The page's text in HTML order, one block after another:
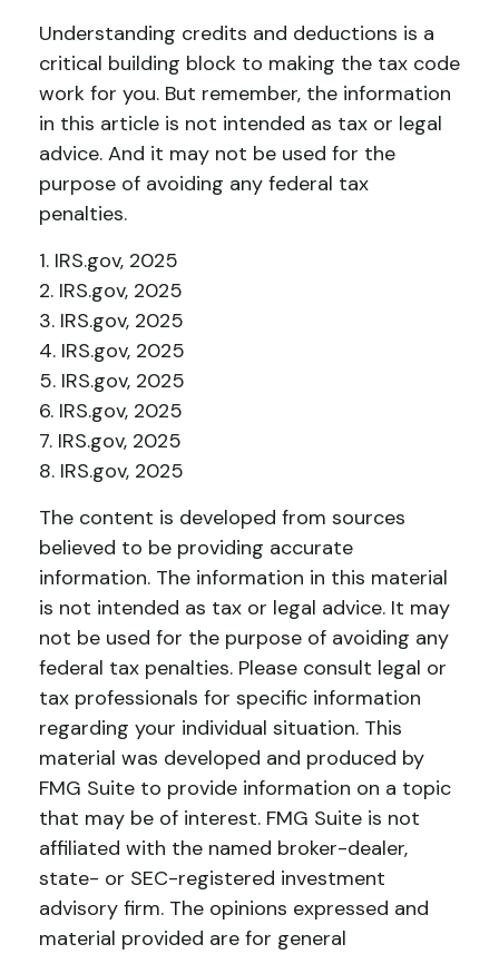
Understanding credits and deductions is a
critical building block to making the tax code
work for you. But remember, the information
in this article is not intended as tax or legal
advice. And it may not be used for the
purpose of avoiding any federal tax
penalties.
1. IRS.gov, 2025
2. IRS.gov, 2025
3. IRS.gov, 2025
4. IRS.gov, 2025
5. IRS.gov, 2025
6. IRS.gov, 2025
7. IRS.gov, 2025
8. IRS.gov, 2025
The content is developed from sources
believed to be providing accurate
information. The information in this material
is not intended as tax or legal advice. It may
not be used for the purpose of avoiding any
federal tax penalties. Please consult legal or
tax professionals for specific information
regarding your individual situation. This
material was developed and produced by
FMG Suite to provide information on a topic
that may be of interest. FMG Suite is not
affiliated with the named broker-dealer,
state- or SEC-registered investment
advisory firm. The opinions expressed and
material provided are for general